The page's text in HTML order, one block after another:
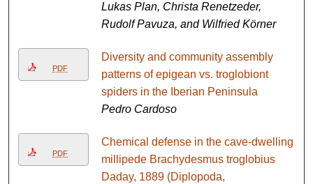
Lukas Plan, Christa Renetzeder,
Rudolf Pavuza, and Wilfried Körner
PDF
Diversity and community assembly
patterns of epigean vs. troglobiont
spiders in the Iberian Peninsula
Pedro Cardoso
PDF
Chemical defense in the cave-dwelling
millipede Brachydesmus troglobius
Daday, 1889 (Diplopoda,